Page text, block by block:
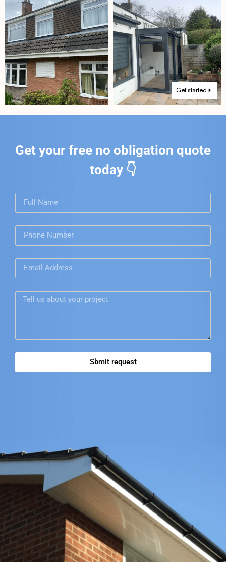
Get started
Get your free no obligation quote
today 👇
Sbmit request